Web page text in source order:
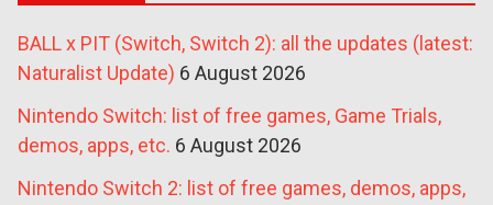
BALL x PIT (Switch, Switch 2): all the updates (latest:
Naturalist Update) 6 August 2026
Nintendo Switch: list of free games, Game Trials,
demos, apps, etc. 6 August 2026
Nintendo Switch 2: list of free games, demos, apps,